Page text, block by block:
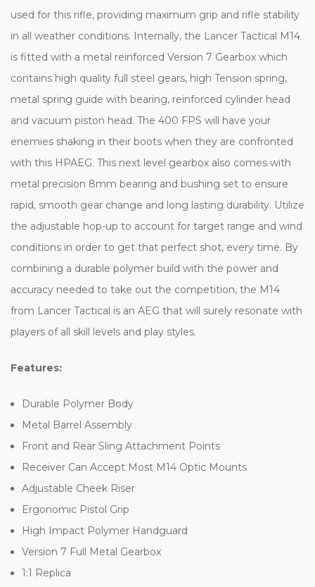
used for this rifle, providing maximum grip and rifle stability
in all weather conditions. Internally, the Lancer Tactical M14
is fitted with a metal reinforced Version 7 Gearbox which
contains high quality full steel gears, high Tension spring,
metal spring guide with bearing, reinforced cylinder head
and vacuum piston head. The 400 FPS will have your
enemies shaking in their boots when they are confronted
with this HPAEG. This next level gearbox also comes with
metal precision 8mm bearing and bushing set to ensure
rapid, smooth gear change and long lasting durability. Utilize
the adjustable hop-up to account for target range and wind
conditions in order to get that perfect shot, every time. By
combining a durable polymer build with the power and
accuracy needed to take out the competition, the M14
from Lancer Tactical is an AEG that will surely resonate with
players of all skill levels and play styles.
Features:
Durable Polymer Body
Metal Barrel Assembly
Front and Rear Sling Attachment Points
Receiver Can Accept Most M14 Optic Mounts
Adjustable Cheek Riser
Ergonomic Pistol Grip
High Impact Polymer Handguard
Version 7 Full Metal Gearbox
1:1 Replica